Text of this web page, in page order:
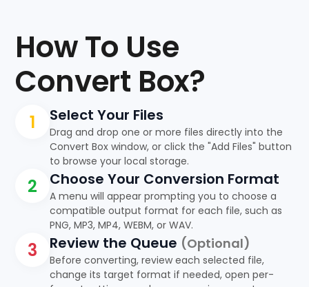
How To Use
Convert Box?
1 Select Your Files
Drag and drop one or more files directly into the
Convert Box window, or click the "Add Files" button
to browse your local storage.
2 Choose Your Conversion Format
A menu will appear prompting you to choose a
compatible output format for each file, such as
PNG, MP3, MP4, WEBM, or WAV.
3 Review the Queue (Optional)
Before converting, review each selected file,
change its target format if needed, open per-